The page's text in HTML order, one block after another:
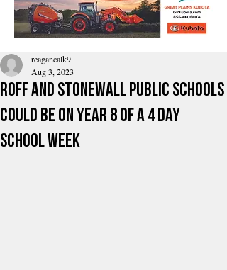
Roff and Stonewall Public Schools
Could Be on Year 8 of a 4 day
School Week
reagancalk9
Aug 3, 2023